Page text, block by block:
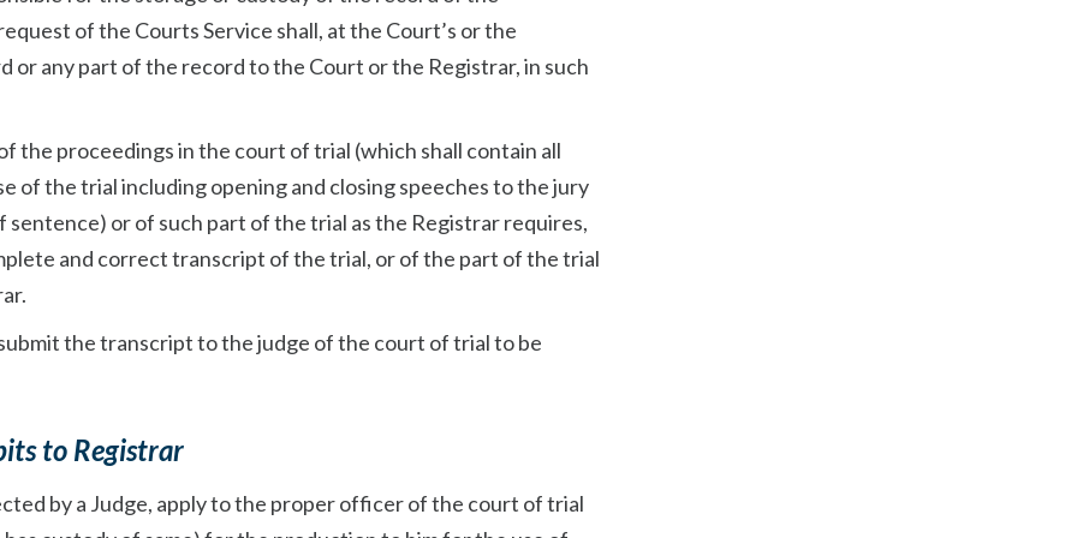
of the Courts Service shall, at the Court’s or the
or any part of the record to the Court or the Registrar, in such
the proceedings in the court of trial (which shall contain all
of the trial including opening and closing speeches to the jury
sentence) or of such part of the trial as the Registrar requires,
and correct transcript of the trial, or of the part of the trial
the transcript to the judge of the court of trial to be
to Registrar
by a Judge, apply to the proper officer of the court of trial